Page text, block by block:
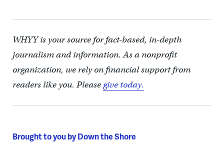
WHYY is your source for fact-based, in-depth
journalism and information. As a nonprofit
organization, we rely on financial support from
readers like you. Pleasegive today.
Brought to you by Down the Shore